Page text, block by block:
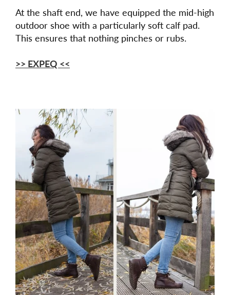
At the shaft end, we have equipped the mid-high
outdoor shoe with a particularly soft calf pad.
This ensures that nothing pinches or rubs.
>> EXPEQ <<